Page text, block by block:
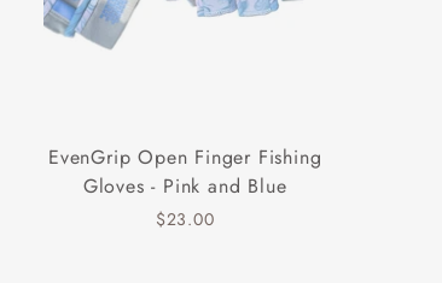
EvenGrip Open Finger Fishing
Gloves - Pink and Blue
$23.00